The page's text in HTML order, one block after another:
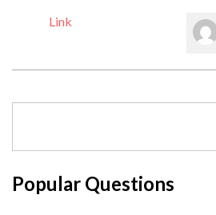
Link
Popular Questions